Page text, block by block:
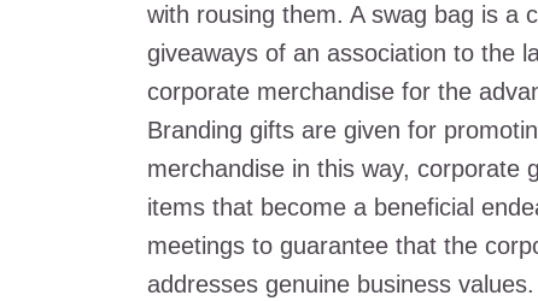
with rousing them. A swag bag is a
giveaways of an association to the
corporate merchandise for the
Branding gifts are given for
merchandise in this way, corporate
items that become a beneficial
meetings to guarantee that the
addresses genuine business values.